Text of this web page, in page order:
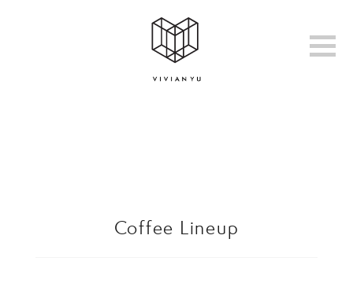
Coffee Lineup